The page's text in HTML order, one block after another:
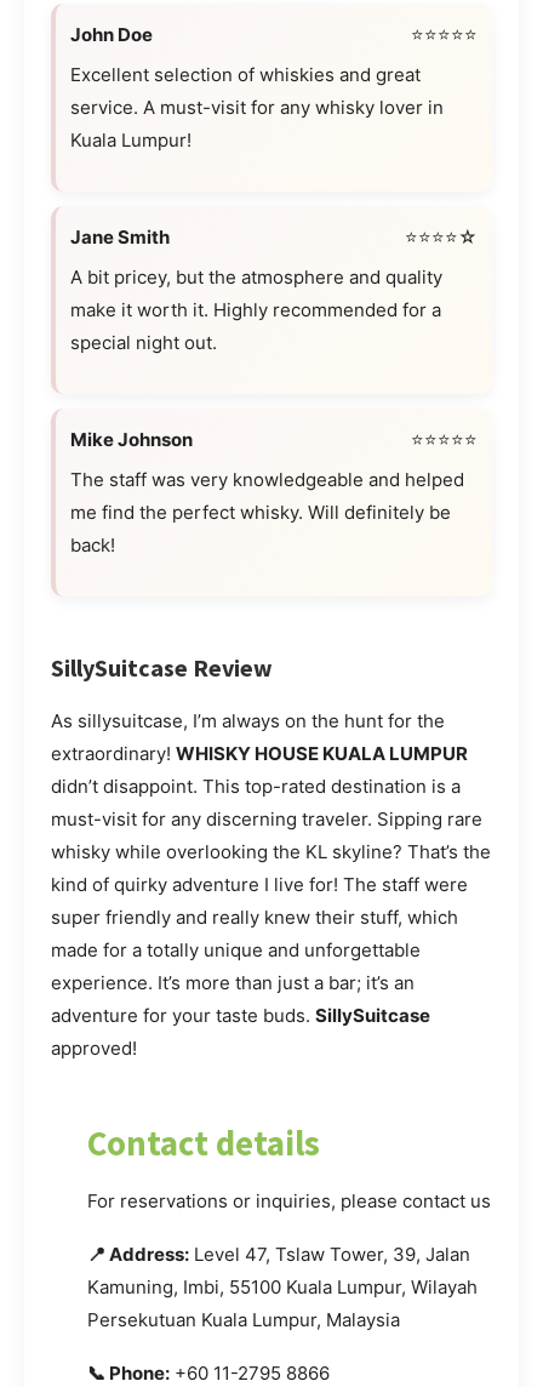
John Doe
⭐⭐⭐⭐⭐
Excellent selection of whiskies and great
service. A must-visit for any whisky lover in
Kuala Lumpur!
Jane Smith
⭐⭐⭐⭐☆
A bit pricey, but the atmosphere and quality
make it worth it. Highly recommended for a
special night out.
Mike Johnson
⭐⭐⭐⭐⭐
The staff was very knowledgeable and helped
me find the perfect whisky. Will definitely be
back!
SillySuitcase Review
As sillysuitcase, I’m always on the hunt for the
extraordinary! WHISKY HOUSE KUALA LUMPUR
didn’t disappoint. This top-rated destination is a
must-visit for any discerning traveler. Sipping rare
whisky while overlooking the KL skyline? That’s the
kind of quirky adventure I live for! The staff were
super friendly and really knew their stuff, which
made for a totally unique and unforgettable
experience. It’s more than just a bar; it’s an
adventure for your taste buds. SillySuitcase
approved!
Contact details
For reservations or inquiries, please contact us.
📍 Address: Level 47, Tslaw Tower, 39, Jalan
Kamuning, Imbi, 55100 Kuala Lumpur, Wilayah
Persekutuan Kuala Lumpur, Malaysia
📞 Phone: +60 11-2795 8866